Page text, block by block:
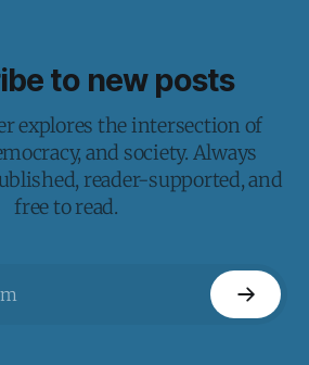
to new posts
explores the intersection of
and society. Always
reader-supported, and
free to read.